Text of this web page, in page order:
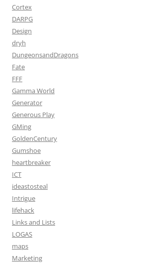
Cortex
DARPG
Design
dryh
DungeonsandDragons
Fate
FFF
Gamma World
Generator
Generous Play
GMing
GoldenCentury
Gumshoe
heartbreaker
ICT
ideastosteal
Intrigue
lifehack
Links and Lists
LOGAS
maps
Marketing